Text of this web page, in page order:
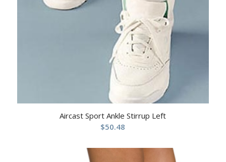
Aircast Sport Ankle Stirrup Left
$50.48